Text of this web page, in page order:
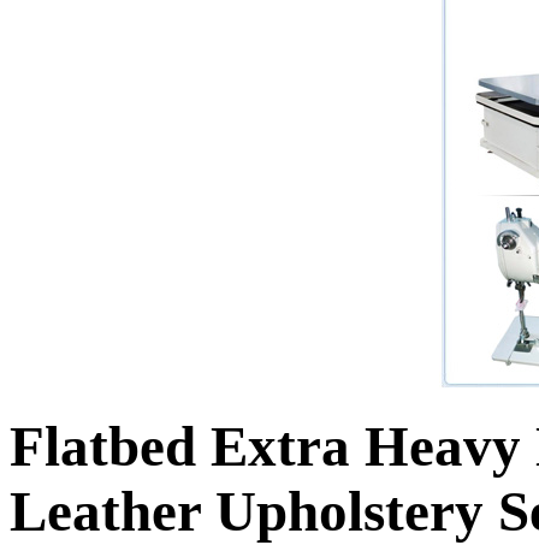
Flatbed Extra
Leather Upholstery